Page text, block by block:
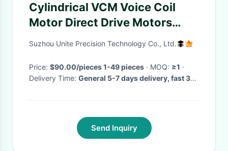
Cylindrical VCM Voice Coil
Motor Direct Drive Motors
High Speed Low Noise
Suzhou Unite Precision Technology Co., Ltd.
Price: $90.00/pieces 1-49 pieces · MOQ: ≥1 ·
Delivery Time: General 5-7 days delivery, fast 3-5
Send Inquiry